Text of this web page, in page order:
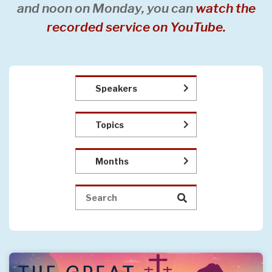
and noon on Monday, you can watch the
recorded service on YouTube.
Speakers
Topics
Months